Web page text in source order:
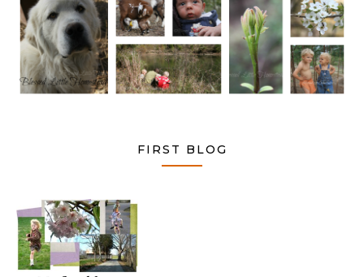
FIRST BLOG